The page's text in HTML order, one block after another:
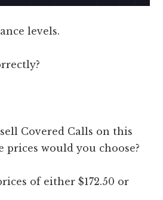
levels.
Covered Calls on this
prices would you choose?
of either $172.50 or